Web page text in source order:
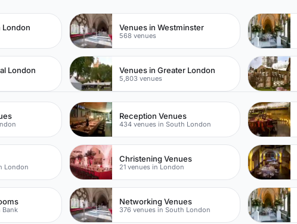
London Venues in Westminster
568 venues
London Venues in Greater London
5,803 venues
Reception Venues
434 venues in South London
London
Christening Venues
21 venues in London
Bank
Networking Venues
376 venues in South London